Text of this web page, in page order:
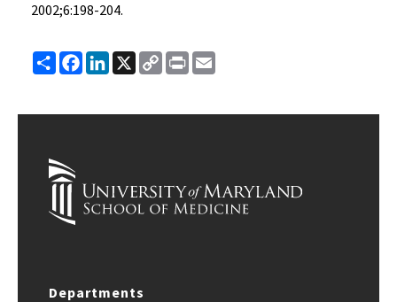
2002;6:198-204.
ShareFacebook
LinkedIn
X
Copy
Link
Print
Departments